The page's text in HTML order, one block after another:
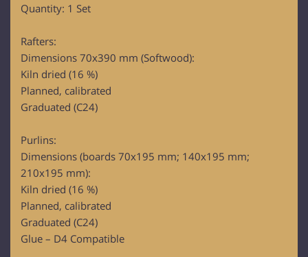
Quantity: 1 Set
Rafters:
Dimensions 70x390 mm (Softwood):
Kiln dried (16 %)
Planned, calibrated
Graduated (C24)
Purlins:
Dimensions (boards 70x195 mm; 140x195 mm;
210x195 mm):
Kiln dried (16 %)
Planned, calibrated
Graduated (C24)
Glue – D4 Compatible